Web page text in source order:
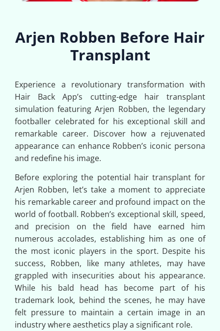
Arjen Robben Before Hair
Transplant
Experience a revolutionary transformation with
Hair Back App’s cutting-edge hair transplant
simulation featuring Arjen Robben, the legendary
footballer celebrated for his exceptional skill and
remarkable career. Discover how a rejuvenated
appearance can enhance Robben’s iconic persona
and redefine his image.
Before exploring the potential hair transplant for
Arjen Robben, let’s take a moment to appreciate
his remarkable career and profound impact on the
world of football. Robben’s exceptional skill, speed,
and precision on the field have earned him
numerous accolades, establishing him as one of
the most iconic players in the sport. Despite his
success, Robben, like many athletes, may have
grappled with insecurities about his appearance.
While his bald head has become part of his
trademark look, behind the scenes, he may have
felt pressure to maintain a certain image in an
industry where aesthetics play a significant role.